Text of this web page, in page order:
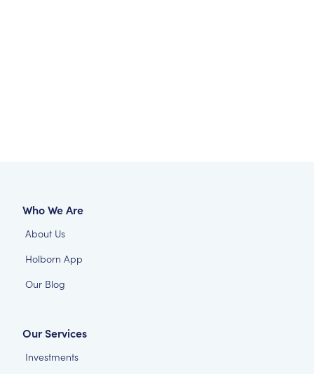
Who We Are
About Us
Holborn App
Our Blog
Our Services
Investments